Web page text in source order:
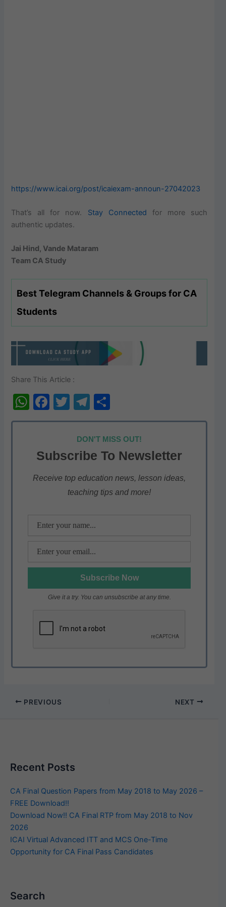
https://www.icai.org/post/icaiexam-announ-27042023
That’s all for now. Stay Connected for more such
authentic updates.
Jai Hind, Vande Mataram
Team CA Study
Best Telegram Channels & Groups for CA
Students
Share This Article :
W
h
s
A
p
F
a
e
b
o
T
w
itt
er
T
el
e
gr
a
m
h
ar
e
DON'T MISS OUT!
Subscribe To Newsletter
Receive top education news, lesson ideas,
teaching tips and more!
Give it a try. You can unsubscribe at any time.
PREVIOUS NEXT
Recent Posts
CA Final Question Papers from May 2018 to May 2026 –
FREE Download!!
Download Now!! CA Final RTP from May 2018 to Nov
2026
ICAI Virtual Advanced ITT and MCS One-Time
Opportunity for CA Final Pass Candidates
Search